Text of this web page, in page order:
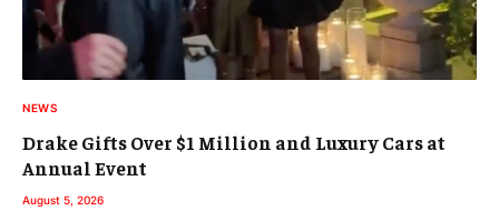
NEWS
Drake Gifts Over $1 Million and Luxury Cars at
Annual Event
August 5, 2026